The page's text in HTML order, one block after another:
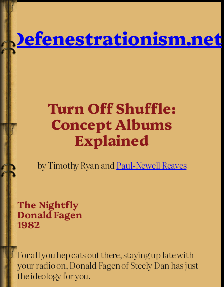
Defenestrationism.net
Turn Off Shuffle:
Concept Albums
Explained
by Timothy Ryan and Paul-Newell Reaves
The Nightfly
Donald Fagen
1982
For all you hep cats out there, staying up late with
your radio on, Donald Fagen of Steely Dan has just
the ideology for you.